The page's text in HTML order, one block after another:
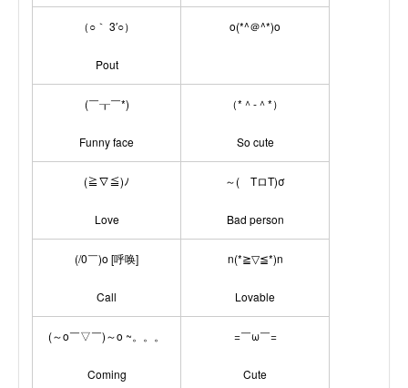
（○｀ 3′○）
Pout
o(*^＠^*)o
(￣┰￣*)
Funny face
（*＾-＾*）
So cute
(≧∇≦)ﾉ
Love
～( TロT)σ
Bad person
(/0￣)o [呼唤]
Call
n(*≧▽≦*)n
Lovable
(～o￣▽￣)～o ~。。。
Coming
=￣ω￣=
Cute